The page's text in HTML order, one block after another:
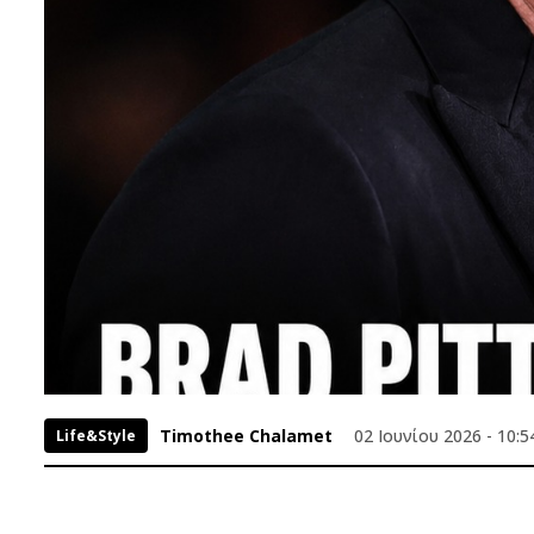
Life&Style Timothee Chalamet 02 Ιουνίου 2026 -